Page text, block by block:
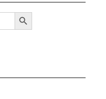
Search Button